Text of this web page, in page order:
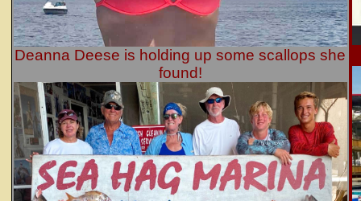
Deanna Deese is holding up some scallops she
found!